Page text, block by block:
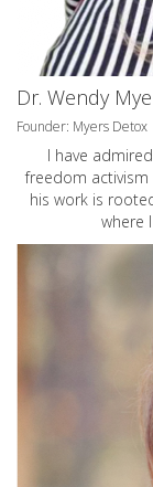
Dr. Wendy
Founder: Myers Detox
I have
freedom
his work is
where